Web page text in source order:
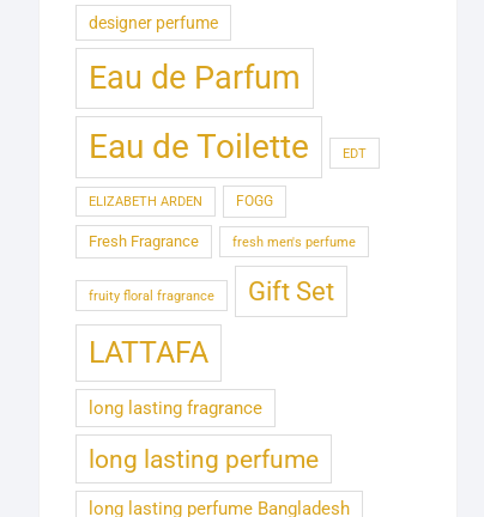
designer perfume
Eau de Parfum
Eau de Toilette EDT
ELIZABETH ARDEN FOGG
Fresh Fragrance fresh men's perfume
fruity floral fragrance Gift Set
LATTAFA
long lasting fragrance
long lasting perfume
long lasting perfume Bangladesh